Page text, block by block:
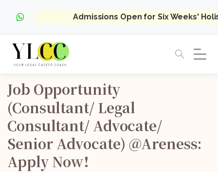
Admissions Open for Six Weeks'
Job Opportunity
(Consultant/ Legal
Consultant/ Advocate/
Senior Advocate) @Areness:
Apply Now!